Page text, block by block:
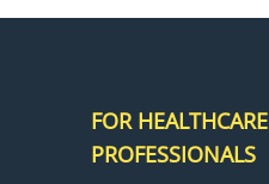
FOR HEALTHCARE
PROFESSIONALS